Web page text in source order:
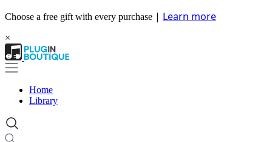
Choose a free gift with every purchase | Learn more
×
Home
Library